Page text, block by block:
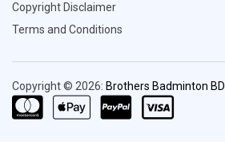
Copyright Disclaimer
Terms and Conditions
Copyright © 2026: Brothers Badminton BD